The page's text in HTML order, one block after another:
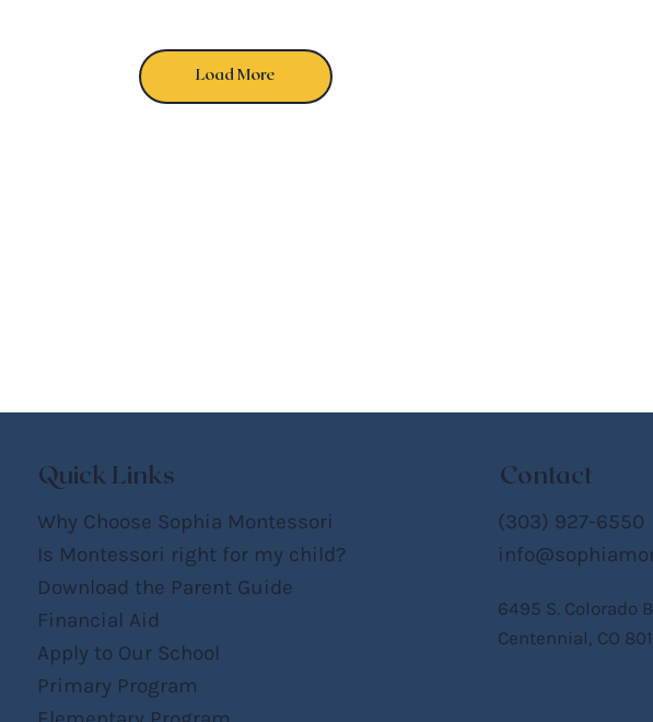
Load More
Quick Links
Why Choose Sophia Montessori
Is Montessori right for my child?
Download the Parent Guide
Financial Aid
Apply to Our School
Primary Program
Contact
(303) 927-6550
6495 S. Colorado
Centennial, CO